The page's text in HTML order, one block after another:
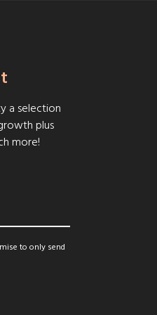
a selection
plus
more!
to only send